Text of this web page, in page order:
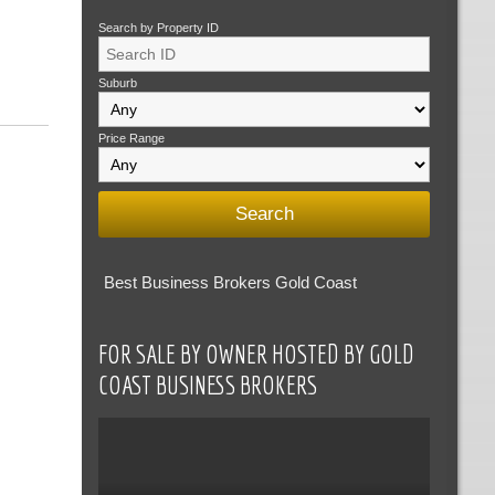
Search by Property ID
Suburb
Price Range
Best Business Brokers Gold Coast
FOR SALE BY OWNER HOSTED BY GOLD
COAST BUSINESS BROKERS